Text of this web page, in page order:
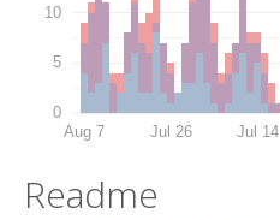
0
5
10
Aug 7 Jul 26 Jul 14
Readme